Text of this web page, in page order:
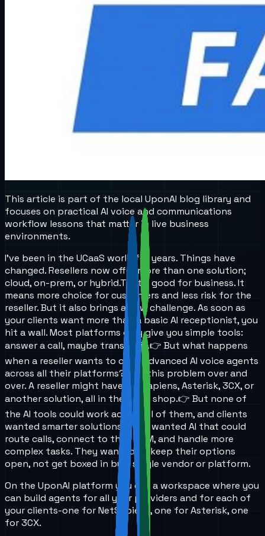
This article is part of the local UponAI blog library and
focuses on practical AI voice and communications
workflow lessons that matter in live business
environments.
I’ve been in the UCaaS world for years. Things have
changed. Resellers now offer more than one solution;
cloud, on-prem, or hybrid.That’s good for business. It
means more choice for customers and less risk for the
reseller. But it also brings a new challenge. As soon as
your clients want more than a basic AI receptionist, you
hit a wall. Most platforms only give you simple tools:
answer a call, maybe transfer it.👉 But what happens
when a reseller wants to offer advanced AI voice agents
across all their platforms?
I see this problem over and
over. A reseller might have NetSapiens, Asterisk, 3CX, or
another solution, all in the same shop.👉 But none of
the AI tools could work across all of them, and clients
wanted smarter solutions. They wanted AI that could
route calls, connect to their CRM, and handle more
complex tasks. They wanted to keep their options
open, not get boxed in by a single vendor or platform.
On the UponAI platform you get a workspace where you
can build agents for all your providers and for each of
your clients-one for NetSapiens, one for Asterisk, one
for 3CX.